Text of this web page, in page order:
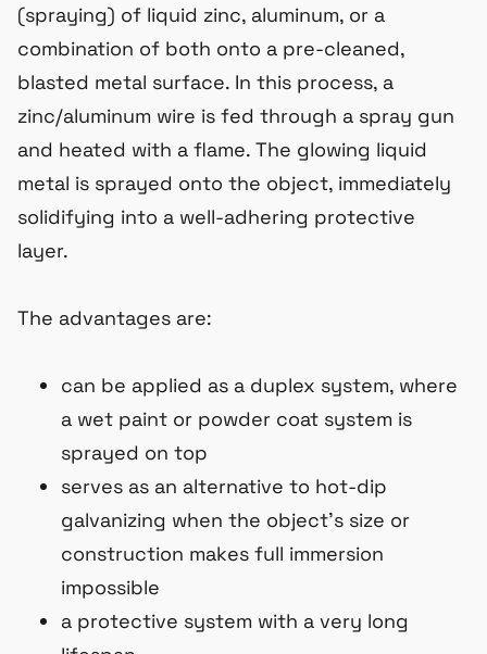
(spraying) of liquid zinc, aluminum, or a
combination of both onto a pre-cleaned,
blasted metal surface. In this process, a
zinc/aluminum wire is fed through a spray gun
and heated with a flame. The glowing liquid
metal is sprayed onto the object, immediately
solidifying into a well-adhering protective
layer.
The advantages are:
can be applied as a duplex system, where
a wet paint or powder coat system is
sprayed on top
serves as an alternative to hot-dip
galvanizing when the object’s size or
construction makes full immersion
impossible
a protective system with a very long